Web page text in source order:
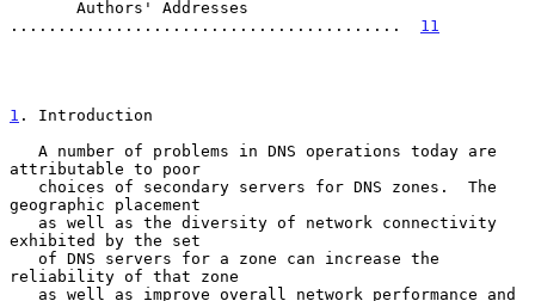
......................................... 11
1 . Introduction
attributable to poor
geographic placement
exhibited by the set
reliability of that zone